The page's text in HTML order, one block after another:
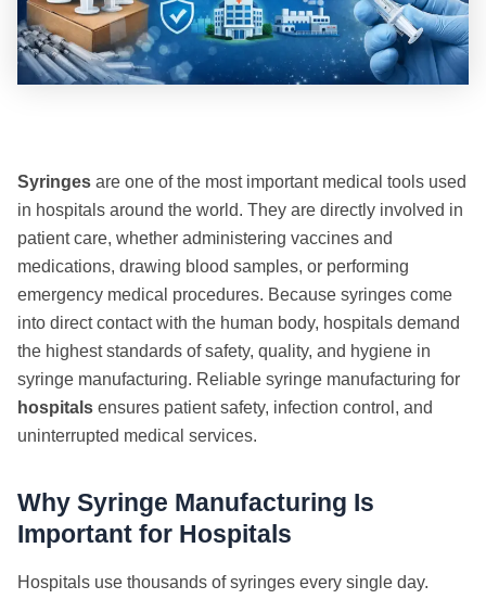
Syringes are one of the most important medical tools used
in hospitals around the world. They are directly involved in
patient care, whether administering vaccines and
medications, drawing blood samples, or performing
emergency medical procedures. Because syringes come
into direct contact with the human body, hospitals demand
the highest standards of safety, quality, and hygiene in
syringe manufacturing. Reliable syringe manufacturing for
hospitals ensures patient safety, infection control, and
uninterrupted medical services.
Why Syringe Manufacturing Is
Important for Hospitals
Hospitals use thousands of syringes every single day.